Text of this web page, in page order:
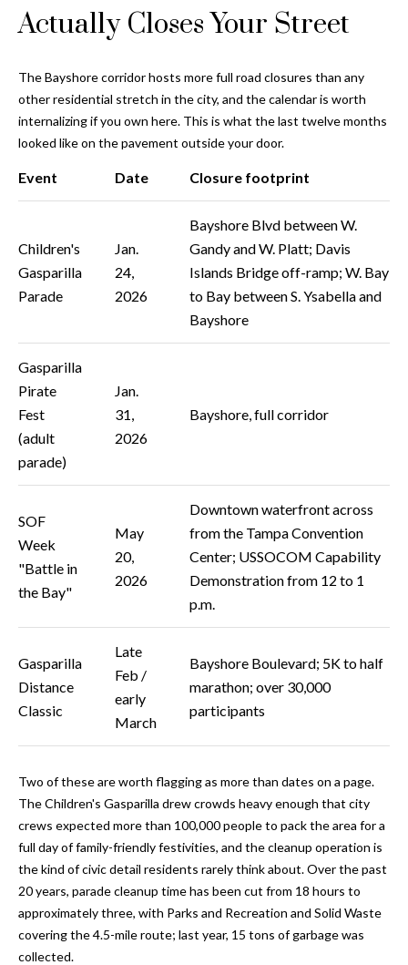
o
n
a
c
t
U
s
y
e
a
r
h
P
o
t
a
l
Actually Closes Your Street
The Bayshore corridor hosts more full road closures than any
other residential stretch in the city, and the calendar is worth
internalizing if you own here. This is what the last twelve months
looked like on the pavement outside your door.
Event Date Closure footprint
Children's
Gasparilla
Parade
Jan.
24,
2026
Bayshore Blvd between W.
Gandy and W. Platt; Davis
Islands Bridge off-ramp; W. Bay
to Bay between S. Ysabella and
Bayshore
Gasparilla
Pirate
Fest
(adult
parade)
Jan.
31,
2026
Bayshore, full corridor
SOF
Week
"Battle in
the Bay"
May
20,
2026
Downtown waterfront across
from the Tampa Convention
Center; USSOCOM Capability
Demonstration from 12 to 1
p.m.
Gasparilla
Distance
Classic
Late
Feb /
early
March
Bayshore Boulevard; 5K to half
marathon; over 30,000
participants
Two of these are worth flagging as more than dates on a page.
The Children's Gasparilla drew crowds heavy enough that city
crews expected more than 100,000 people to pack the area for a
full day of family-friendly festivities, and the cleanup operation is
the kind of civic detail residents rarely think about. Over the past
20 years, parade cleanup time has been cut from 18 hours to
approximately three, with Parks and Recreation and Solid Waste
covering the 4.5-mile route; last year, 15 tons of garbage was
collected.
real estate
services. To
'stop' at any
time or
reply 'help'
for
assistance.
You can also
link in the
and data
apply.
frequency
may vary.
Privacy
Policy
a
y
G
l
a
s
r
G
u
n
n
i
n
g
G
r
o